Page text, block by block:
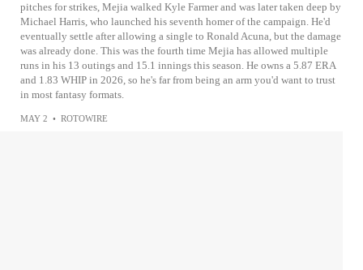
pitches for strikes, Mejia walked Kyle Farmer and was later taken deep by
Michael Harris, who launched his seventh homer of the campaign. He'd
eventually settle after allowing a single to Ronald Acuna, but the damage
was already done. This was the fourth time Mejia has allowed multiple
runs in his 13 outings and 15.1 innings this season. He owns a 5.87 ERA
and 1.83 WHIP in 2026, so he's far from being an arm you'd want to trust
in most fantasy formats.
MAY 2 • ROTOWIRE